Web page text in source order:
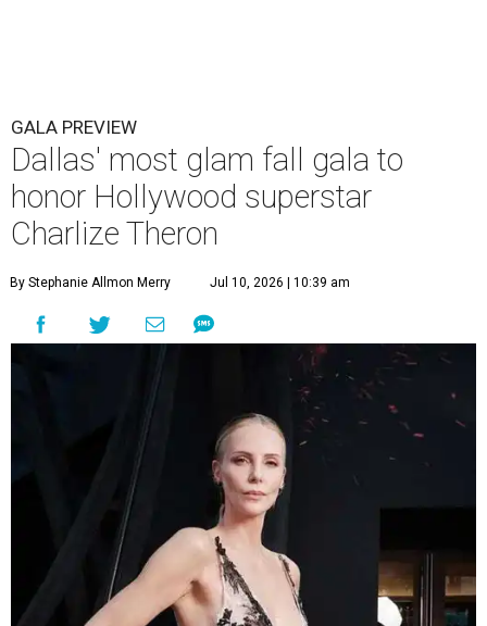
GALA PREVIEW
Dallas' most glam fall gala to
honor Hollywood superstar
Charlize Theron
By Stephanie Allmon Merry Jul 10, 2026 | 10:39 am